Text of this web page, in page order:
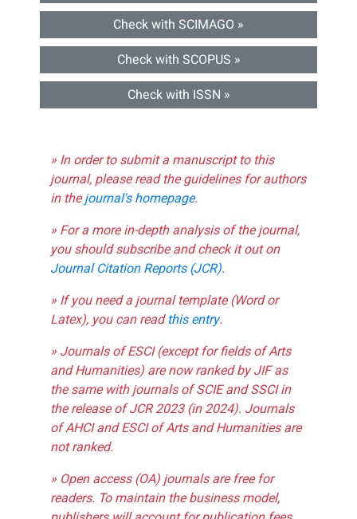
Check with SCIMAGO »
Check with SCOPUS »
Check with ISSN »
» In order to submit a manuscript to this
journal, please read the guidelines for authors
in thejournal's homepage.
» For a more in-depth analysis of the journal,
you should subscribe and check it out on
Journal Citation Reports (JCR).
» If you need a journal template (Word or
Latex), you can readthis entry.
» Journals of ESCI (except for fields of Arts
and Humanities) are now ranked by JIF as
the same with journals of SCIE and SSCI in
the release of JCR 2023 (in 2024). Journals
of AHCI and ESCI of Arts and Humanities are
not ranked.
» Open access (OA) journals are free for
readers. To maintain the business model,